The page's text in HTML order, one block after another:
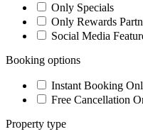
Only Specials
Only Rewards
Social Media
Booking options
Instant Booking
Free Cancellation
Property type